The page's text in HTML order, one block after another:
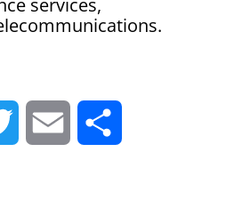
services,